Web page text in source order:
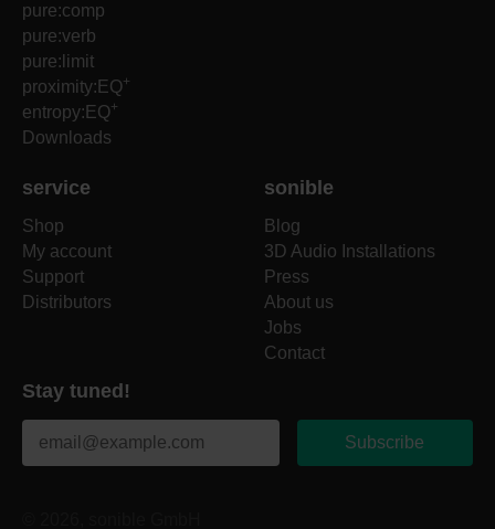
pure:comp
pure:verb
pure:limit
proximity:EQ+
entropy:EQ+
Downloads
service
Shop
My account
Support
Distributors
sonible
Blog
3D Audio Installations
Press
About us
Jobs
Contact
Stay tuned!
Subscribe